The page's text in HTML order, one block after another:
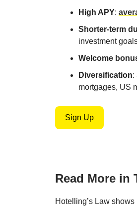
High APY:
Shorter-term
investment
Welcome
Diversification:
mortgages, US
Sign Up
Read More in
Hotelling’s Law